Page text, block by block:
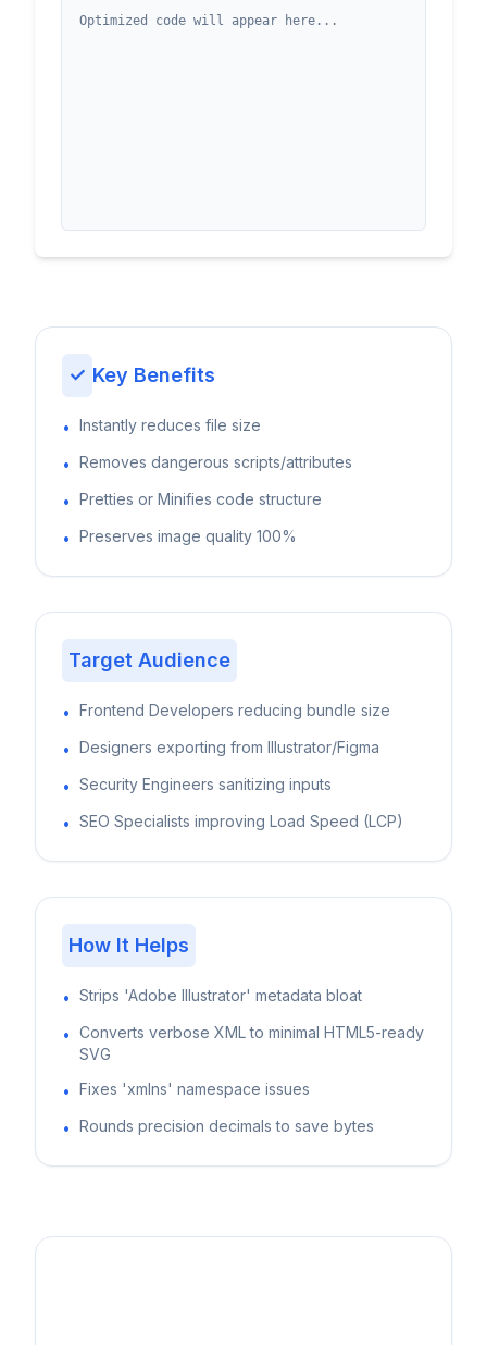
✓ Key Benefits
• Instantly reduces file size
• Removes dangerous scripts/attributes
• Pretties or Minifies code structure
• Preserves image quality 100%
Target Audience
• Frontend Developers reducing bundle size
• Designers exporting from Illustrator/Figma
• Security Engineers sanitizing inputs
• SEO Specialists improving Load Speed (LCP)
How It Helps
• Strips 'Adobe Illustrator' metadata bloat
• Converts verbose XML to minimal HTML5-ready
SVG
• Fixes 'xmlns' namespace issues
• Rounds precision decimals to save bytes